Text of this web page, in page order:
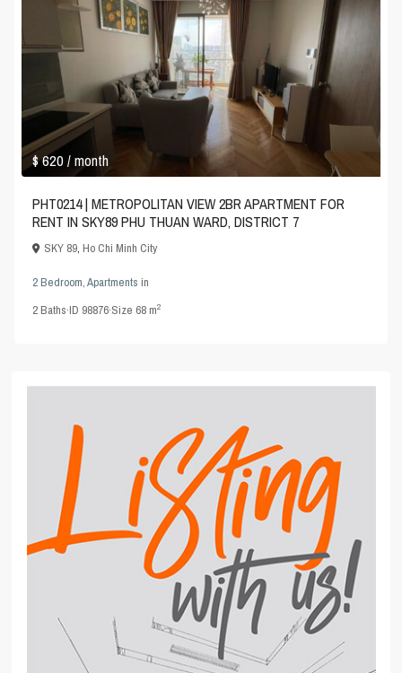
$ 620/ month
PHT0214 | METROPOLITAN VIEW 2BR APARTMENT FOR
RENT IN SKY89 PHU THUAN WARD, DISTRICT 7
SKY 89,Ho Chi Minh City
2 Bedroom,Apartments in
2Baths·ID 98876·Size 68 m2